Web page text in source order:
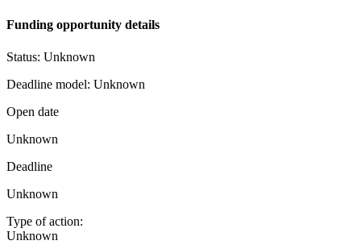
Funding opportunity details
Status: Unknown
Deadline model: Unknown
Open date
Unknown
Deadline
Unknown
Type of action:
Unknown